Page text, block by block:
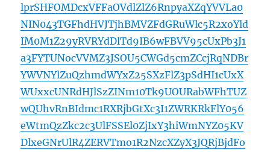
lprSHFOMDcxVFFaOVdlZlZ6RnpyaXZqYVVLa0
NIN043TGFhdHVJTjhBMVZFdGRuWlc5R2xoYld
IM0M1Z29yRVRYdDlTd9IB6wFBVV95cUxPb3J1
a3FYTUNocVVMZ3JSOU5CWGd5cmZCcjRqNDBr
YWVNYlZuQzhmdWYxZ25SXzFlZ3pSdHI1cUxX
WUxxcUNRdHJlSzZINm10Tk9UOURabWFhTUZ
wQUhvRnBIdmc1RXRjbGtXc3I1ZWRKRkFlY056
eWtmQzZkc2c3UlFSSEl0ZjIxY3hiWmNYZ05KV
DlxeGNrUlR4ZERVTmo1R2NzcXZyX3JQRjBjdFo